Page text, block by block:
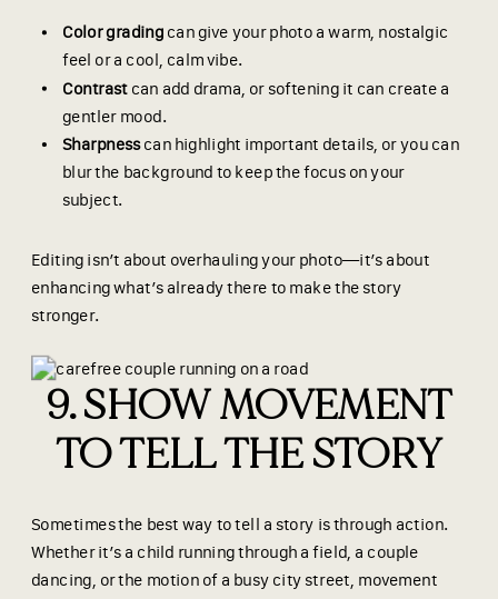
Color grading can give your photo a warm, nostalgic
feel or a cool, calm vibe.
Contrastcan add drama, or softening it can create a
gentler mood.
Sharpnesscan highlight important details, or you can
blur the background to keep the focus on your
subject.
Editing isn’t about overhauling your photo—it’s about
enhancing what’s already there to make the story
stronger.
9. SHOW MOVEMENT
TO TELL THE STORY
Sometimes the best way to tell a story is through action.
Whether it’s a child running through a field, a couple
dancing, or the motion of a busy city street, movement